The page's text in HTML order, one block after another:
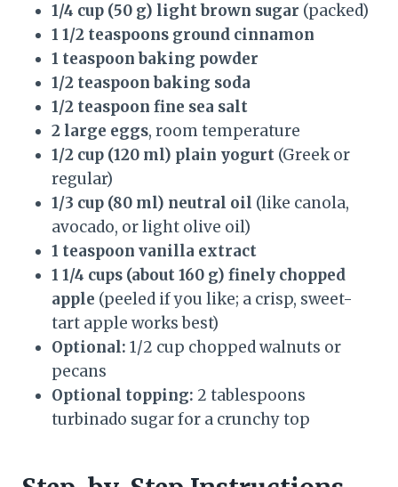
1/4 cup (50 g) light brown sugar (packed)
1 1/2 teaspoons ground cinnamon
1 teaspoon baking powder
1/2 teaspoon baking soda
1/2 teaspoon fine sea salt
2 large eggs, room temperature
1/2 cup (120 ml) plain yogurt (Greek or
regular)
1/3 cup (80 ml) neutral oil (like canola,
avocado, or light olive oil)
1 teaspoon vanilla extract
1 1/4 cups (about 160 g) finely chopped
apple (peeled if you like; a crisp, sweet-
tart apple works best)
Optional: 1/2 cup chopped walnuts or
pecans
Optional topping: 2 tablespoons
turbinado sugar for a crunchy top